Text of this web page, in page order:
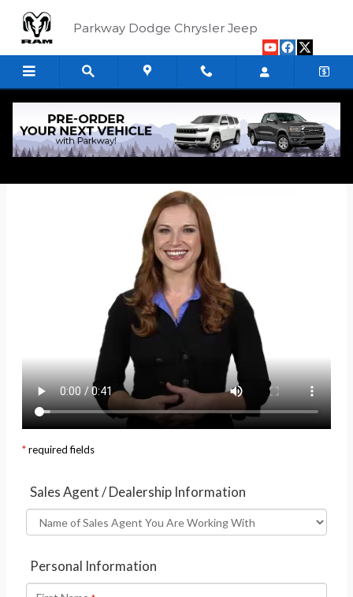
Parkway Dodge Chrysler Jeep
Quick Application